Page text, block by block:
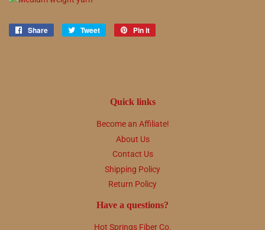
Share
Share
Tweet
Tweet
Pin it
Quick links
Become an Affiliate!
About Us
Contact Us
Shipping Policy
Return Policy
Have a questions?
Hot Springs Fiber Co.